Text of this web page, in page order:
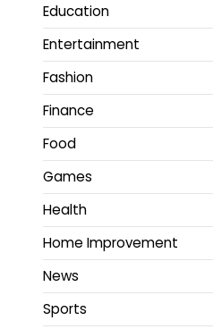
Education
Entertainment
Fashion
Finance
Food
Games
Health
Home Improvement
News
Sports